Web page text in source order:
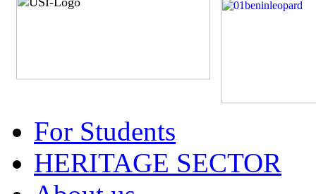
For Students
HERITAGE SECTOR